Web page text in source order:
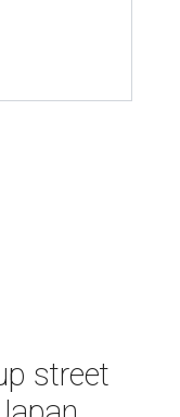
and cosplay
. The
San Antonio
several of